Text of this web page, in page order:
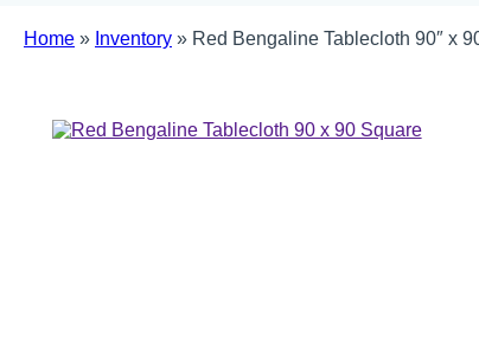
Home » Inventory » Red Bengaline Tablecloth 90″ x